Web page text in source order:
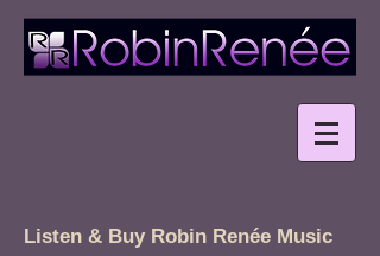
Listen & Buy Robin Renée Music